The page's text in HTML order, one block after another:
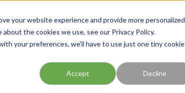
your website experience and provide more personalized
the cookies we use, see our Privacy Policy.
your preferences, we'll have to use just one tiny cookie
Accept Decline